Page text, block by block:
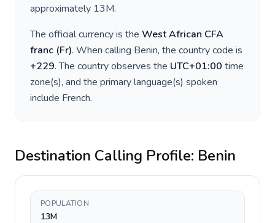
approximately 13M.
The official currency is the West African CFA
franc (Fr). When calling Benin, the country code is
+229. The country observes the UTC+01:00 time
zone(s), and the primary language(s) spoken
include French.
Destination Calling Profile: Benin
POPULATION
13M